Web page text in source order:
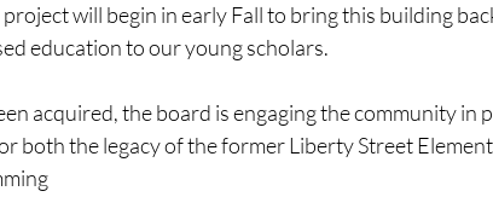
will begin in early Fall to bring this building
education to our young scholars.
acquired, the board is engaging the community in
both the legacy of the former Liberty Street